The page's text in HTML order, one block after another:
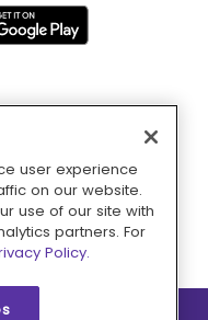
user experience
on our website.
use of our site with
partners. For
Policy.